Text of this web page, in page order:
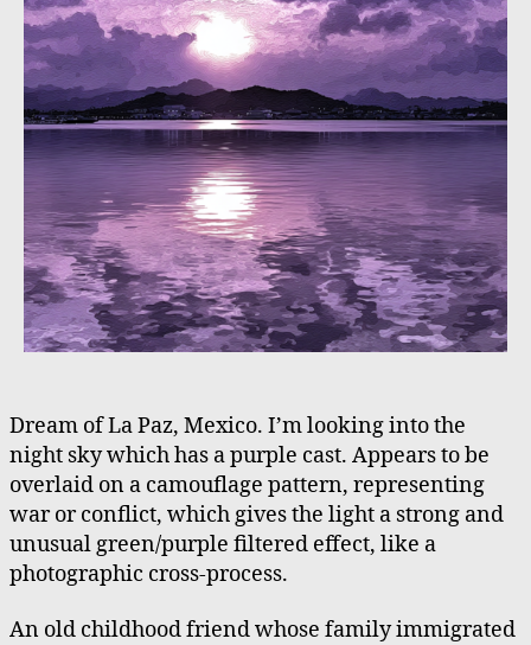
Dream of La Paz, Mexico. I’m looking into the
night sky which has a purple cast. Appears to be
overlaid on a camouflage pattern, representing
war or conflict, which gives the light a strong and
unusual green/purple filtered effect, like a
photographic cross-process.
An old childhood friend whose family immigrated